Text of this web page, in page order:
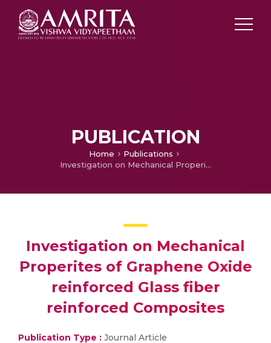
PUBLICATION
Home
Publications
Investigation on Mechanical Properites of Graphene Oxide reinforced Glass fiber reinforced Composites
Investigation on Mechanical
Properites of Graphene Oxide
reinforced Glass fiber
reinforced Composites
Publication Type : Journal Article